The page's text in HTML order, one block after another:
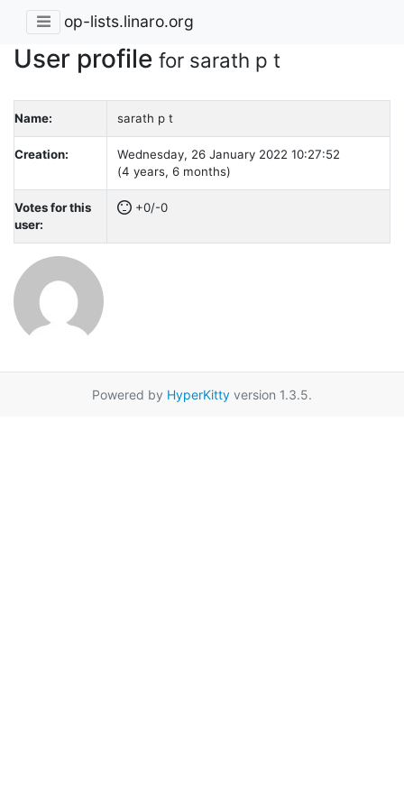
op-lists.linaro.org
User profile for sarath p t
Name: sarath p t
Creation:
Wednesday, 26 January 2022 10:27:52
(4 years, 6 months)
Votes for this
user:
+0/-0
Powered by HyperKitty version 1.3.5.